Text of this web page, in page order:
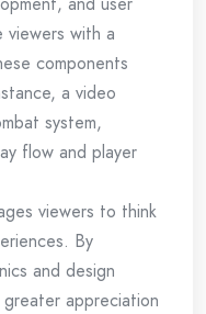
with a
components
a video
system,
flow and player
viewers to think
By
and design
appreciation